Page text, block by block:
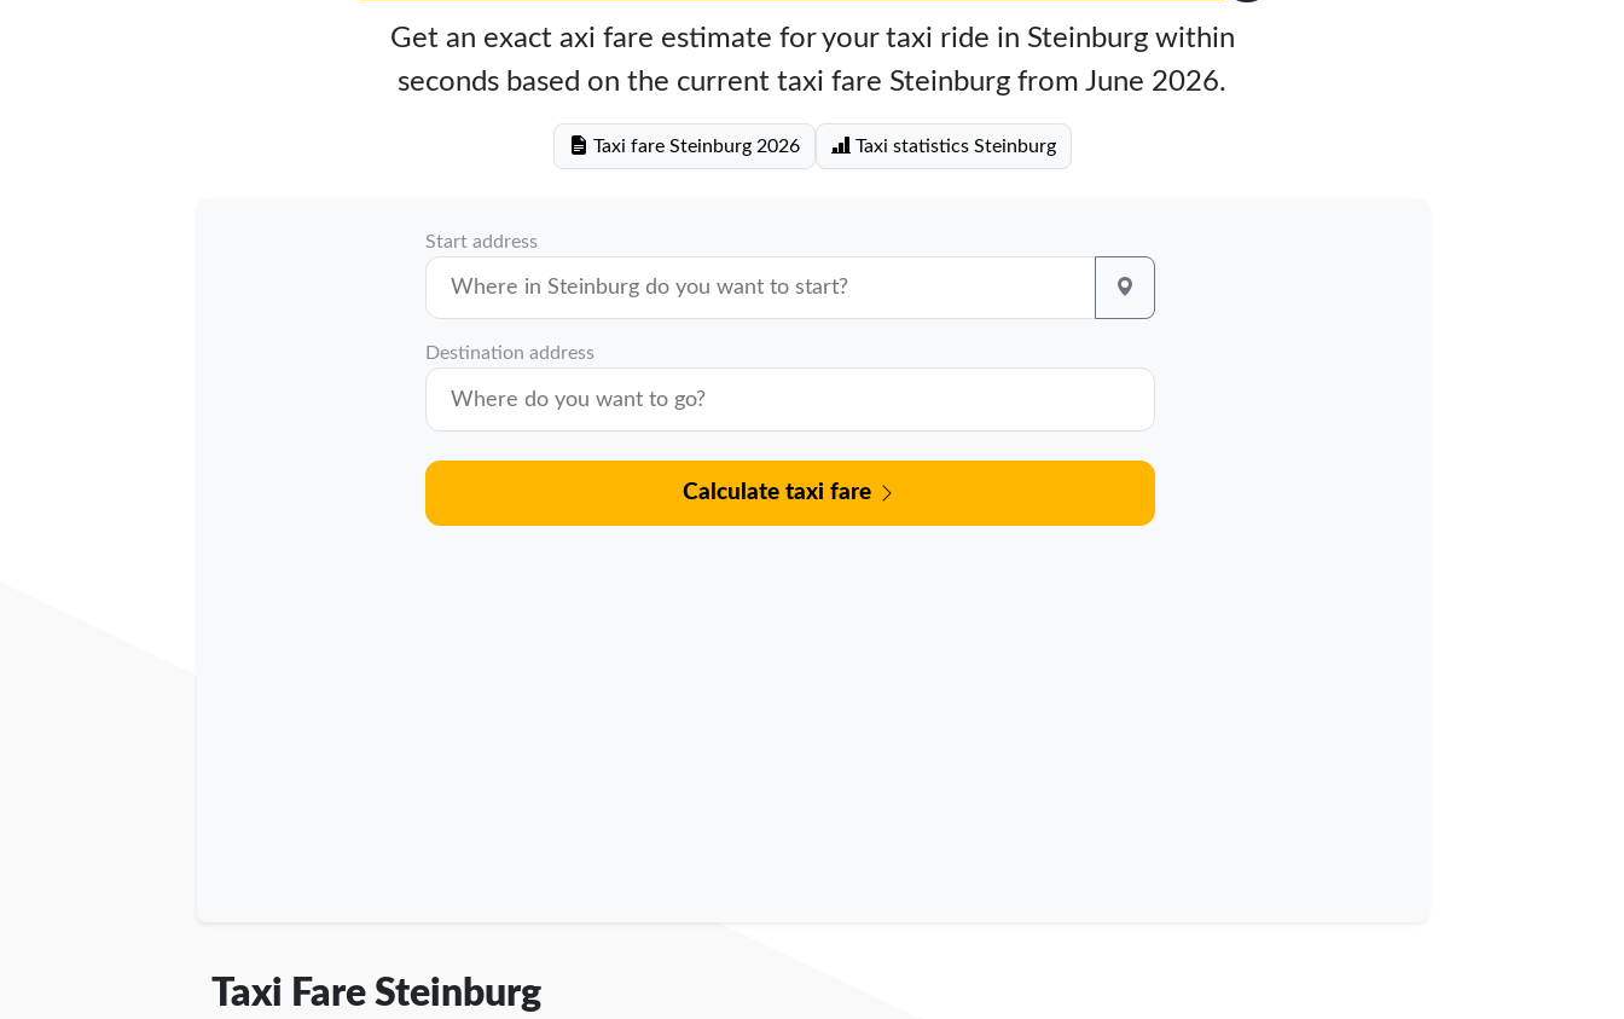
Get an exact axi fare estimate for your taxi ride in Steinburg within
seconds based on the current taxi fare Steinburg from June 2026.
Taxi fare Steinburg 2026 Taxi statistics Steinburg
Start address
Destination address
Calculate taxi fare
Taxi Fare Steinburg